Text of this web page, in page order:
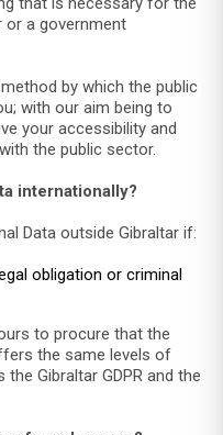
a government
by which the public
with our aim being to
your accessibility and
the public sector.
internationally?
Data outside Gibraltar if:
obligation or criminal
to procure that the
the same levels of
Gibraltar GDPR and the